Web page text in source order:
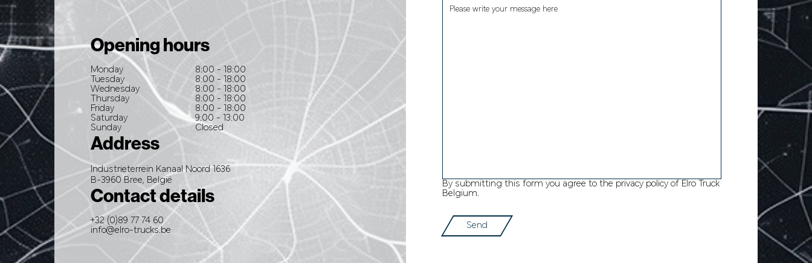
By submitting this form you agree to the privacy policy of Elro Truck
Belgium.
Send
Opening hours
Monday
8:00 - 18:00
Tuesday
8:00 - 18:00
Wednesday
8:00 - 18:00
Thursday
8:00 - 18:00
Friday
8:00 - 18:00
Saturday
9:00 - 13:00
Sunday
Closed
Address
Industrieterrein Kanaal Noord 1636
B-3960 Bree, België
Contact details
+32 (0)89 77 74 60
info@elro-trucks.be